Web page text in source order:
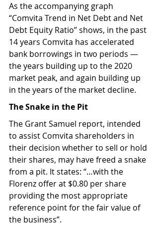
As the accompanying graph
“Comvita Trend in Net Debt and Net
Debt Equity Ratio” shows, in the past
14 years Comvita has accelerated
bank borrowings in two periods —
the years building up to the 2020
market peak, and again building up
in the years of the market decline.
The Snake in the Pit
The Grant Samuel report, intended
to assist Comvita shareholders in
their decision whether to sell or hold
their shares, may have freed a snake
from a pit. It states: “…with the
Florenz offer at $0.80 per share
providing the most appropriate
reference point for the fair value of
the business”.